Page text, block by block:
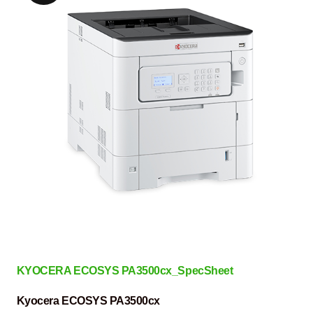
KYOCERA ECOSYS PA3500cx_SpecSheet
Kyocera ECOSYS PA3500cx